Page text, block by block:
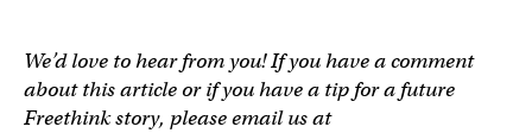
We’d love to hear from you! If you have a comment
about this article or if you have a tip for a future
Freethink story, please email us at